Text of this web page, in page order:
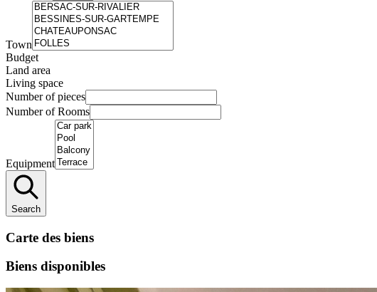
Town
Budget
Land area
Living space
Number of pieces
Number of Rooms
Equipment
Search
Carte des biens
Biens disponibles